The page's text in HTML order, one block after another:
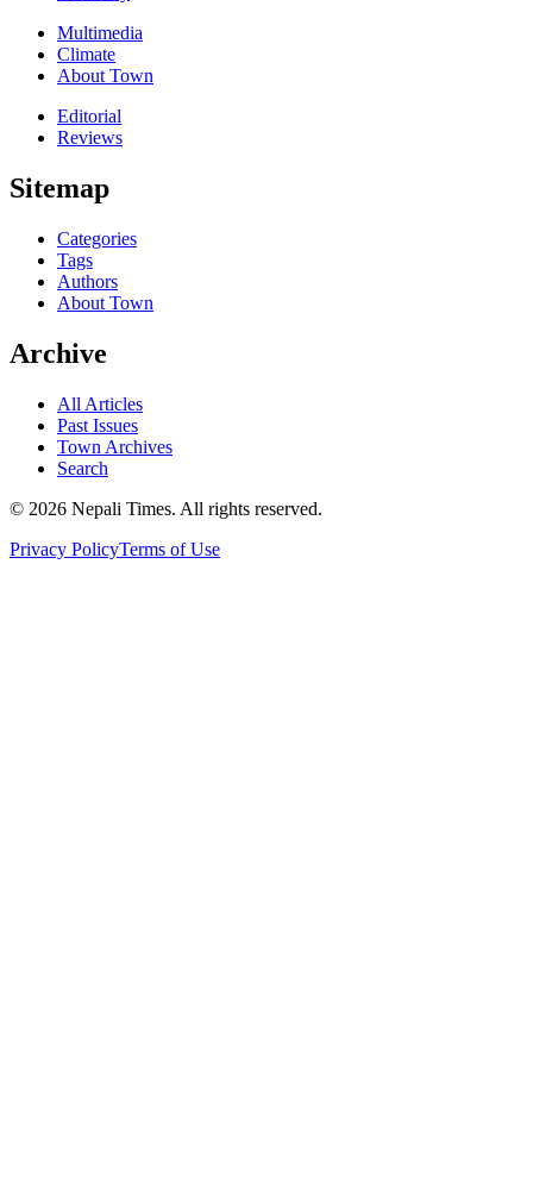
Multimedia
Climate
About Town
Editorial
Reviews
Sitemap
Categories
Tags
Authors
About Town
Archive
All Articles
Past Issues
Town Archives
Search
© 2026 Nepali Times. All rights reserved.
Privacy PolicyTerms of Use